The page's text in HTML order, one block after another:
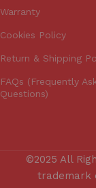
Warranty
Cookies Policy
Return & Shipping
FAQs (Frequently
Questions)
©2025 All
trademark